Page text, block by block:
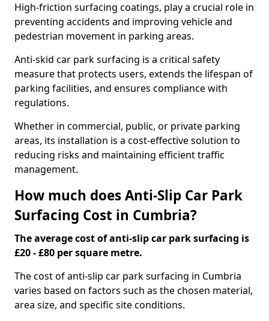
High-friction surfacing coatings, play a crucial role in
preventing accidents and improving vehicle and
pedestrian movement in parking areas.
Anti-skid car park surfacing is a critical safety
measure that protects users, extends the lifespan of
parking facilities, and ensures compliance with
regulations.
Whether in commercial, public, or private parking
areas, its installation is a cost-effective solution to
reducing risks and maintaining efficient traffic
management.
How much does Anti-Slip Car Park
Surfacing Cost in Cumbria?
The average cost of anti-slip car park surfacing is
£20 - £80 per square metre.
The cost of anti-slip car park surfacing in Cumbria
varies based on factors such as the chosen material,
area size, and specific site conditions.